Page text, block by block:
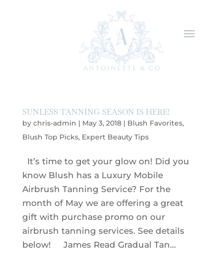
SUNLESS TANNING SEASON IS HERE!
by chris-admin | May 3, 2018| Blush Favorites,
Blush Top Picks, Expert Beauty Tips
It’s time to get your glow on! Did you
know Blush has a Luxury Mobile
Airbrush Tanning Service? For the
month of May we are offering a great
gift with purchase promo on our
airbrush tanning services. See details
below! James Read Gradual Tan...